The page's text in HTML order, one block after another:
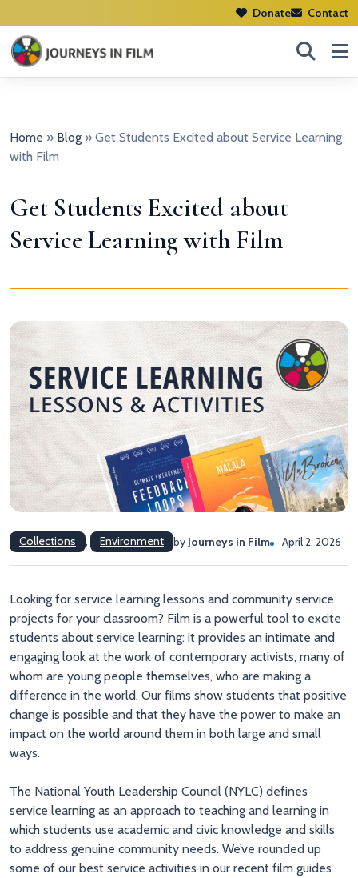
Donate Contact
Home » Blog » Get Students Excited about Service Learning
with Film
Get Students Excited about
Service Learning with Film
Collections , Environment by Journeys in Film April 2, 2026
Looking for service learning lessons and community service
projects for your classroom? Film is a powerful tool to excite
students about service learning: it provides an intimate and
engaging look at the work of contemporary activists, many of
whom are young people themselves, who are making a
difference in the world. Our films show students that positive
change is possible and that they have the power to make an
impact on the world around them in both large and small
ways.
The National Youth Leadership Council (NYLC) defines
service learning as an approach to teaching and learning in
which students use academic and civic knowledge and skills
to address genuine community needs. We’ve rounded up
some of our best service activities in our recent film guides